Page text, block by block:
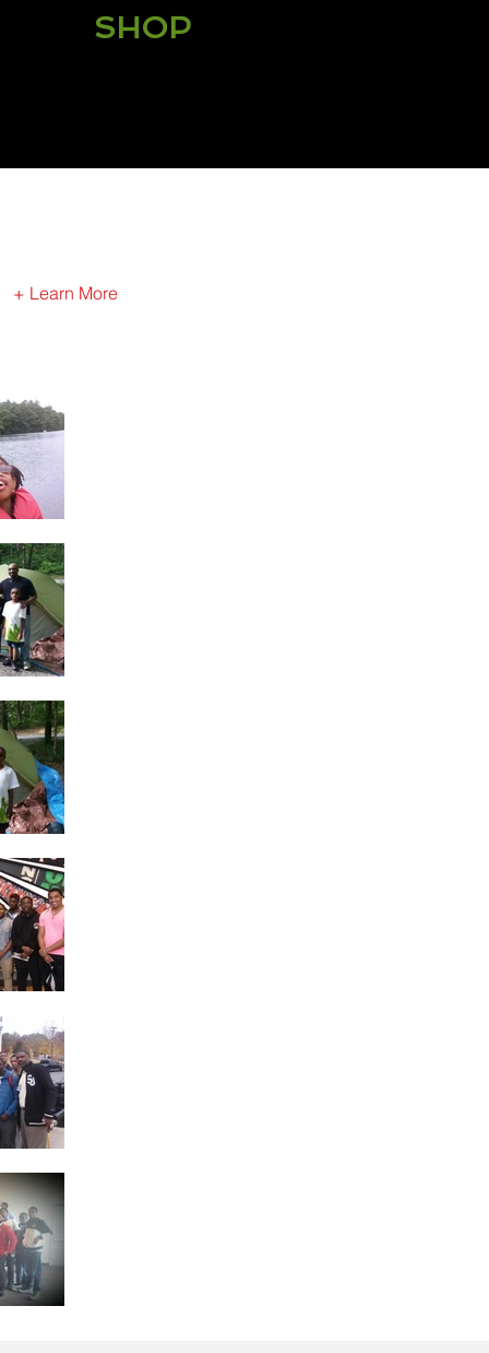
SHOP
+ Learn More